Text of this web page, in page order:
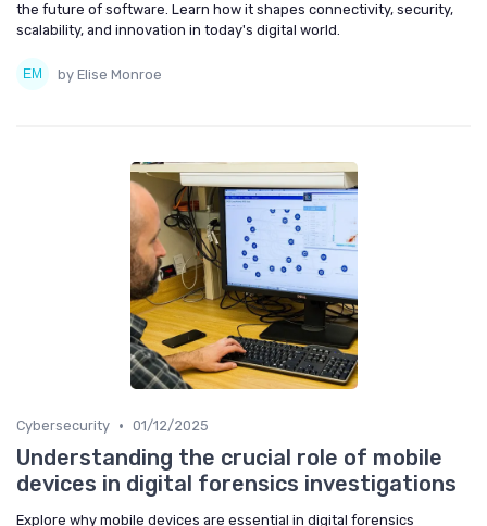
the future of software. Learn how it shapes connectivity, security,
scalability, and innovation in today's digital world.
by Elise Monroe
Cybersecurity • 01/12/2025
Understanding the crucial role of mobile
devices in digital forensics investigations
Explore why mobile devices are essential in digital forensics